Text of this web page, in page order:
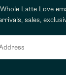
Latte Love
sales,